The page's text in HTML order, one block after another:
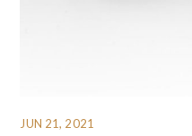
JUN 21, 2021